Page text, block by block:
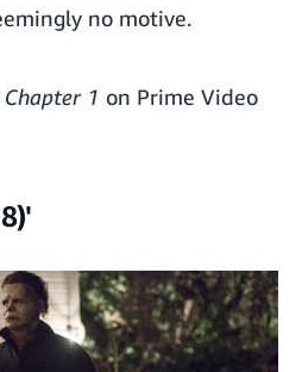
no motive.
1 on Prime Video